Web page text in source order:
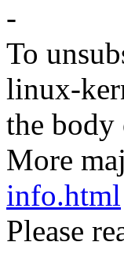
-
To
linux-
the
More
info.html
Please